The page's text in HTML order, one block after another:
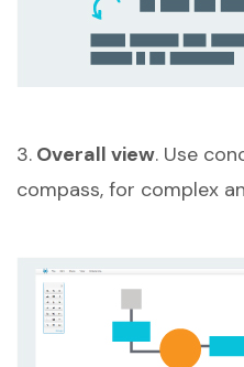
3. Overall view. Use
compass, for complex